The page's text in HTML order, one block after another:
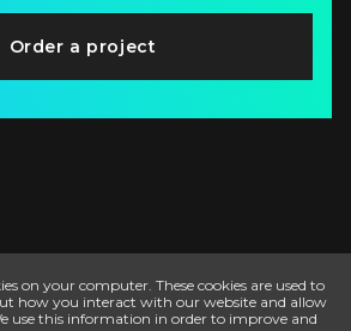
Order a project
on your computer. These cookies are used to
how you interact with our website and allow
use this information in order to improve and